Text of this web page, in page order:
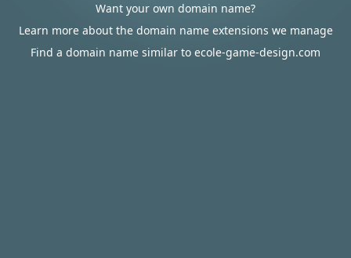
Want your own domain name?
Learn more about the domain name extensions we manage
Find a domain name similar to ecole-game-design.com